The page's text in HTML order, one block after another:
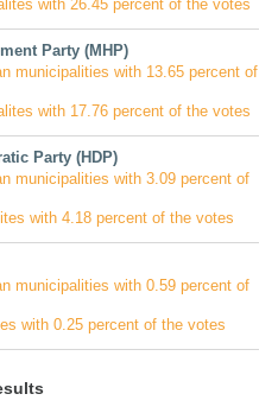
with 26.45 percent of the votes
Party (MHP)
municipalities with 13.65 percent of
with 17.76 percent of the votes
Party (HDP)
municipalities with 3.09 percent of
with 4.18 percent of the votes
municipalities with 0.59 percent of
with 0.25 percent of the votes